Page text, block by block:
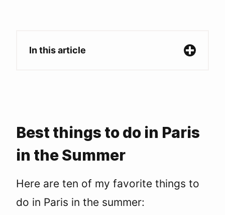
In this article
4. Lounge at Luxembourg Garden
5. Watch a movie en plein air
6. Go for a bike ride
8. Get your shopping on during les soldes
10. Celebrate Bastille Day
Best things to do in Paris
in the Summer
Here are ten of my favorite things to
do in Paris in the summer: